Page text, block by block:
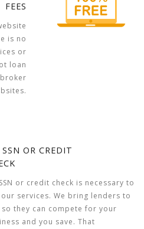
FEES
is no
or
loan
OR CREDIT
or credit check is necessary to
our services. We bring lenders to
so they can compete for your
and you save. That